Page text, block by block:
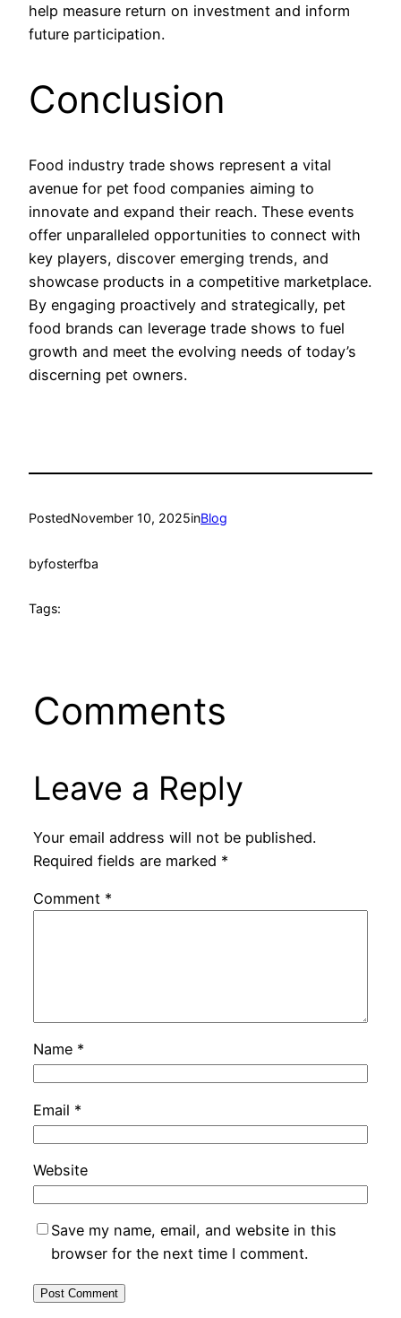
help measure return on investment and inform
future participation.
Conclusion
Food industry trade shows represent a vital
avenue for pet food companies aiming to
innovate and expand their reach. These events
offer unparalleled opportunities to connect with
key players, discover emerging trends, and
showcase products in a competitive marketplace.
By engaging proactively and strategically, pet
food brands can leverage trade shows to fuel
growth and meet the evolving needs of today’s
discerning pet owners.
PostedNovember 10, 2025inBlog
byfosterfba
Tags:
Comments
Leave a Reply
Your email address will not be published.
Required fields are marked *
Comment *
Name *
Email *
Website
Save my name, email, and website in this
browser for the next time I comment.